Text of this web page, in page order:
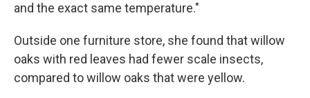
and the exact same temperature."
Outside one furniture store, she found that willow
oaks with red leaves had fewer scale insects,
compared to willow oaks that were yellow.